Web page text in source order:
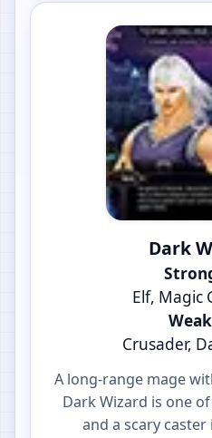
Dark
Elf, Magic
Crusader,
A long-range mage
Dark Wizard is one
and a scary